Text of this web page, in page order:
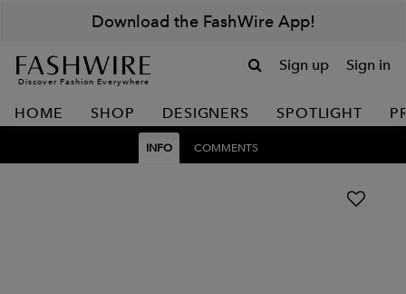
Download the FashWire App!
Discover Fashion Everywhere
Sign up Sign in
HOME SHOP DESIGNERS SPOTLIGHT
INFO COMMENTS